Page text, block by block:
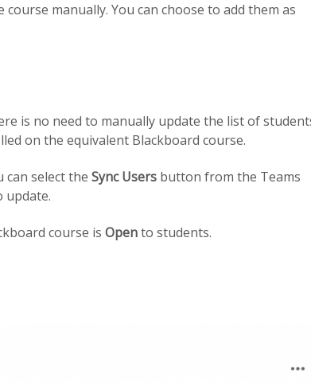
manually. You can choose to add them as
is no need to manually update the list of
on the equivalent Blackboard course.
select the Sync Users button from the Teams
update.
course is Opento students.